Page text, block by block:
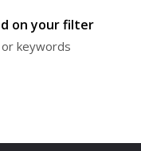
on your filter
keywords